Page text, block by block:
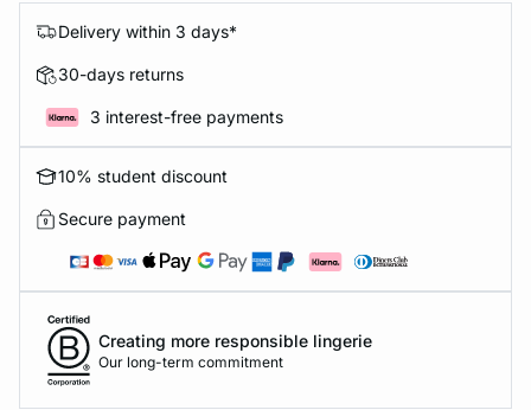
Delivery within 3 days*
30-days returns
3 interest-free payments
10% student discount
Secure payment
Creating more responsible lingerie
Our long-term commitment